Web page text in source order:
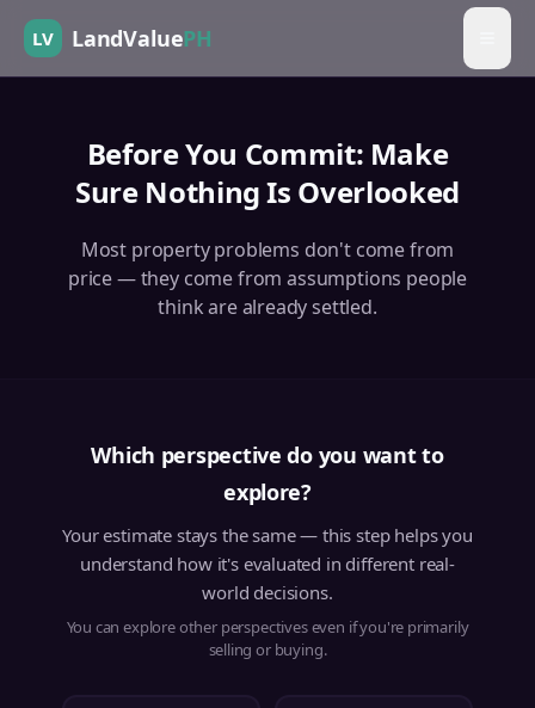
LV LandValuePH
Before You Commit: Make
Sure Nothing Is Overlooked
Most property problems don't come from
price — they come from assumptions people
think are already settled.
Which perspective do you want to
explore?
Your estimate stays the same — this step helps you
understand how it's evaluated in different real-
world decisions.
You can explore other perspectives even if you're primarily
selling or buying.